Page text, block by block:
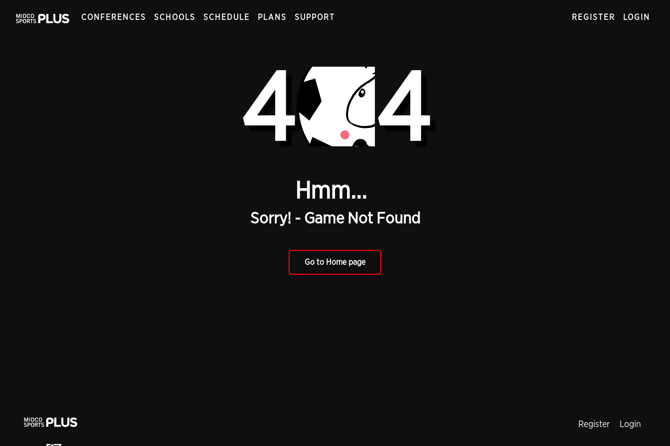
CONFERENCES SCHOOLS SCHEDULE PLANS SUPPORT REGISTER LOGIN
4 4
Hmm...
Sorry! - Game Not Found
Go to Home page
Register Login